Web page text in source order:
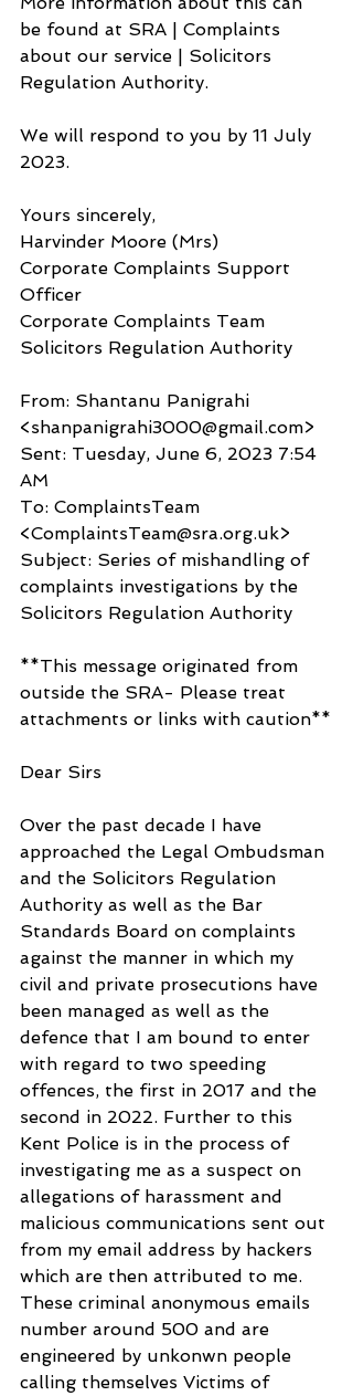
be found at SRA | Complaints
about our service | Solicitors
Regulation Authority.
We will respond to you by 11 July
2023.
Yours sincerely,
Harvinder Moore (Mrs)
Corporate Complaints Support
Officer
Corporate Complaints Team
Solicitors Regulation Authority
From: Shantanu Panigrahi
<shanpanigrahi3000@gmail.com>
Sent: Tuesday, June 6, 2023 7:54
AM
To: ComplaintsTeam
<ComplaintsTeam@sra.org.uk>
Subject: Series of mishandling of
complaints investigations by the
Solicitors Regulation Authority
**This message originated from
outside the SRA- Please treat
attachments or links with caution**
Dear Sirs
Over the past decade I have
approached the Legal Ombudsman
and the Solicitors Regulation
Authority as well as the Bar
Standards Board on complaints
against the manner in which my
civil and private prosecutions have
been managed as well as the
defence that I am bound to enter
with regard to two speeding
offences, the first in 2017 and the
second in 2022. Further to this
Kent Police is in the process of
investigating me as a suspect on
allegations of harassment and
malicious communications sent out
from my email address by hackers
which are then attributed to me.
These criminal anonymous emails
number around 500 and are
engineered by unkonwn people
calling themselves Victims of